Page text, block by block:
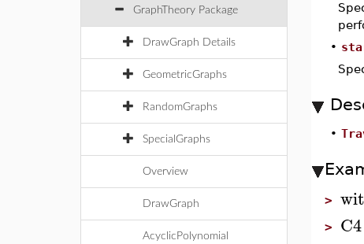
GraphTheory Package
DrawGraph Details
GeometricGraphs
RandomGraphs
SpecialGraphs
Overview
DrawGraph
AcyclicPolynomial
•
•
>
> C4